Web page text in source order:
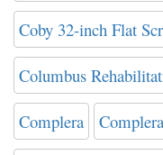
Coby 32-inch Flat
Columbus
Complera